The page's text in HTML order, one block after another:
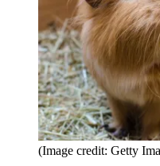
(Image credit: Getty